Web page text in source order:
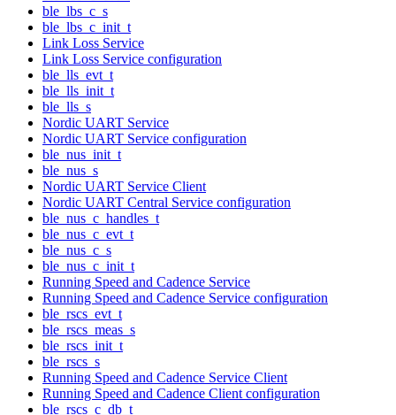
ble_lbs_c_s
ble_lbs_c_init_t
Link Loss Service
Link Loss Service configuration
ble_lls_evt_t
ble_lls_init_t
ble_lls_s
Nordic UART Service
Nordic UART Service configuration
ble_nus_init_t
ble_nus_s
Nordic UART Service Client
Nordic UART Central Service configuration
ble_nus_c_handles_t
ble_nus_c_evt_t
ble_nus_c_s
ble_nus_c_init_t
Running Speed and Cadence Service
Running Speed and Cadence Service configuration
ble_rscs_evt_t
ble_rscs_meas_s
ble_rscs_init_t
ble_rscs_s
Running Speed and Cadence Service Client
Running Speed and Cadence Client configuration
ble_rscs_c_db_t